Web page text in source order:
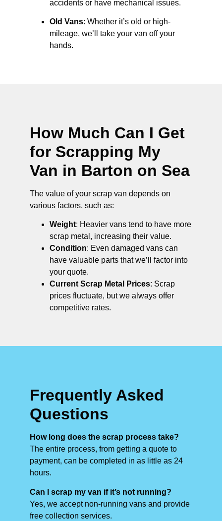
accidents or have mechanical issues.
Old Vans: Whether it’s old or high-
mileage, we’ll take your van off your
hands.
How Much Can I Get
for Scrapping My
Van in Barton on Sea
The value of your scrap van depends on
various factors, such as:
Weight: Heavier vans tend to have more
scrap metal, increasing their value.
Condition: Even damaged vans can
have valuable parts that we’ll factor into
your quote.
Current Scrap Metal Prices: Scrap
prices fluctuate, but we always offer
competitive rates.
Frequently Asked
Questions
How long does the scrap process take?
The entire process, from getting a quote to
payment, can be completed in as little as 24
hours.
Can I scrap my van if it’s not running?
Yes, we accept non-running vans and provide
free collection services.